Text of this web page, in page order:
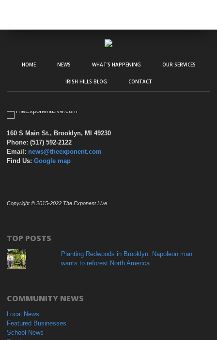
HOME NEWS WHAT’S HAPPENING OUR SERVICES
IRISH HILLS BLOG CONTACT
160 S Main St., Brooklyn, MI 49230
Phone: (517) 592-2122
Email: news@theexponent.com
Find Us: Google map
Copyright © 2015-2022 The Exponent Live
TOP POSTS
Planting Redwoods in Brooklyn: Napoleon man
wants to reforest North America
COMMUNITY NEWS
Local News
Featured Businesses
School News